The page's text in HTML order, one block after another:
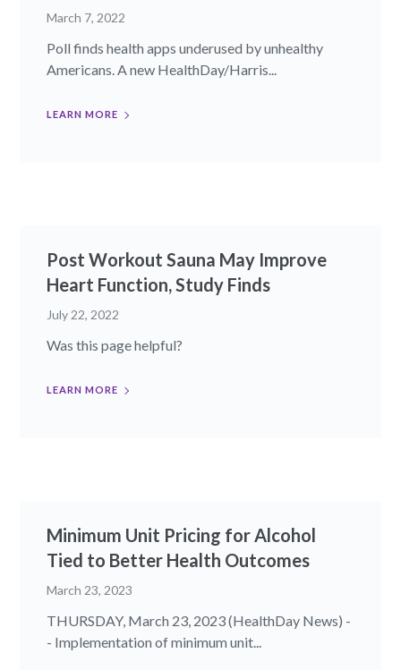
March 7, 2022
Poll finds health apps underused by unhealthy
Americans. A new HealthDay/Harris...
LEARN MORE
Post Workout Sauna May Improve
Heart Function, Study Finds
July 22, 2022
Was this page helpful?
LEARN MORE
Minimum Unit Pricing for Alcohol
Tied to Better Health Outcomes
March 23, 2023
THURSDAY, March 23, 2023 (HealthDay News) -
- Implementation of minimum unit...